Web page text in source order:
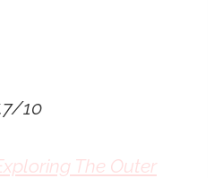
10
The Outer